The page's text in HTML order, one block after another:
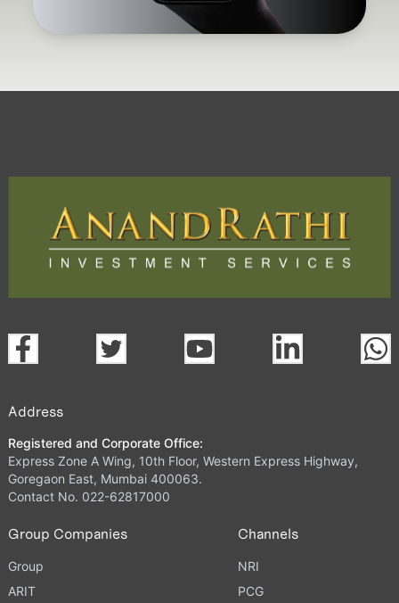
Address
Registered and Corporate Office:
Express Zone A Wing, 10th Floor, Western Express Highway,
Goregaon East, Mumbai 400063.
Contact No. 022-62817000
Group Companies
Group
ARIT
Channels
NRI
PCG